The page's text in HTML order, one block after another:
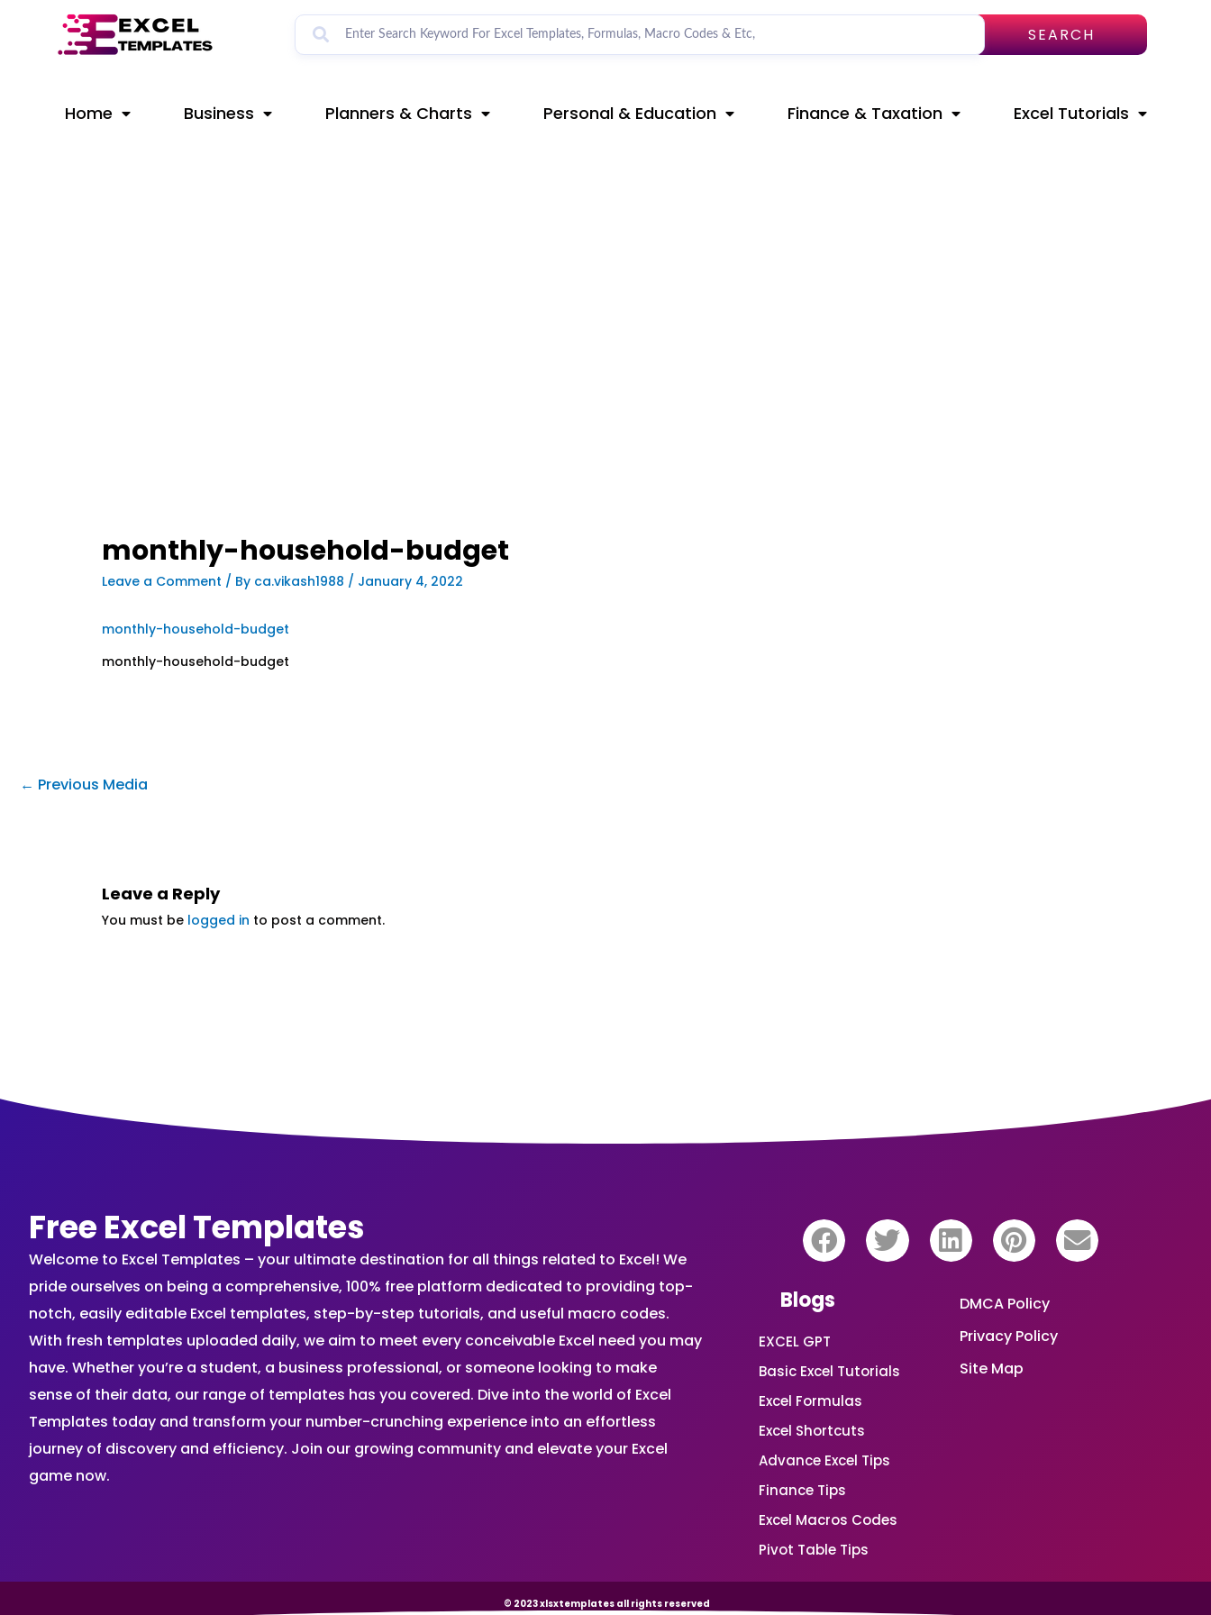
SEARCH
Home Business Planners & Charts Personal & Education Finance & Taxation Excel Tutorials
monthly-household-budget
Leave a Comment / By ca.vikash1988 / January 4, 2022
monthly-household-budget
monthly-household-budget
navigation
← Previous Media
Leave a Reply
You must be logged in to post a comment.
Free Excel Templates
Welcome to Excel Templates – your ultimate destination for all things related to Excel! We
pride ourselves on being a comprehensive, 100% free platform dedicated to providing top-
notch, easily editable Excel templates, step-by-step tutorials, and useful macro codes.
With fresh templates uploaded daily, we aim to meet every conceivable Excel need you may
have. Whether you’re a student, a business professional, or someone looking to make
sense of their data, our range of templates has you covered. Dive into the world of Excel
Templates today and transform your number-crunching experience into an effortless
journey of discovery and efficiency. Join our growing community and elevate your Excel
game now.
Blogs
EXCEL GPT
Basic Excel Tutorials
Excel Formulas
Excel Shortcuts
Advance Excel Tips
Finance Tips
Excel Macros Codes
Pivot Table Tips
DMCA Policy
Privacy Policy
Site Map
© 2023 xlsxtemplates all rights reserved